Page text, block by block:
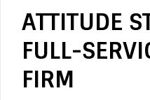
ATTITUDE
FULL-
FIRM